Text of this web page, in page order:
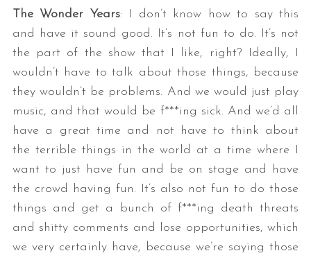
The Wonder Years: I don’t know how to say this
and have it sound good. It’s not fun to do. It’s not
the part of the show that I like, right? Ideally, I
wouldn’t have to talk about those things, because
they wouldn’t be problems. And we would just play
music, and that would be f***ing sick. And we’d all
have a great time and not have to think about
the terrible things in the world at a time where I
want to just have fun and be on stage and have
the crowd having fun. It’s also not fun to do those
things and get a bunch of f***ing death threats
and shitty comments and lose opportunities, which
we very certainly have, because we’re saying those